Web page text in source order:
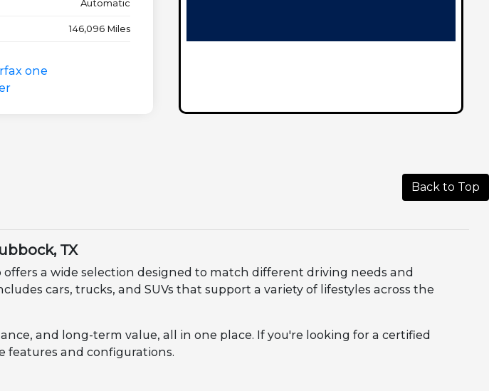
Automatic
146,096 Miles
Back to Top
TX
a wide selection designed to match different driving needs and
cars, trucks, and SUVs that support a variety of lifestyles across the
and long-term value, all in one place. If you're looking for a certified
features and configurations.